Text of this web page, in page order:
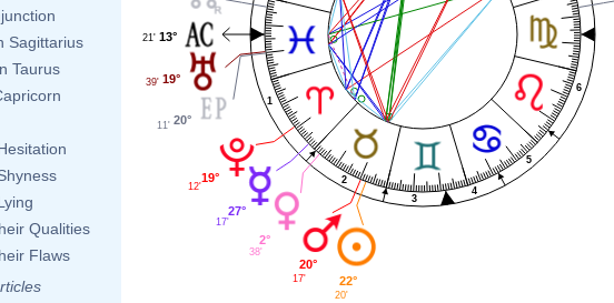
Sagittarius
Taurus
Qualities
Flaws
1
2
3
4
5
6
13°
21'
19°
39'
20°
11'
19°
12'
27°
17'
2°
38'
20°
17' 22°
20'